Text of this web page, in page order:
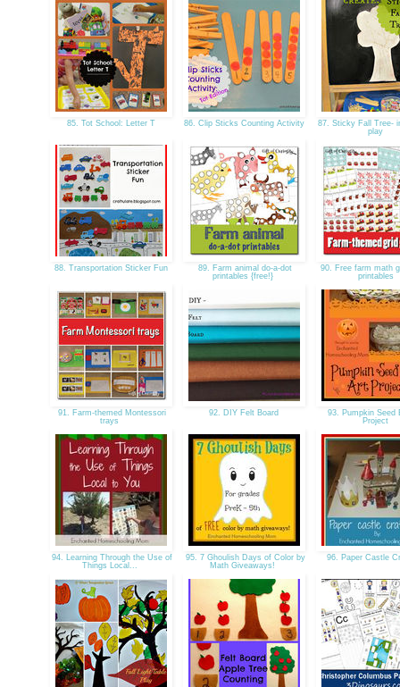
85. Tot School: Letter T 86. Clip Sticks Counting Activity
87. Sticky Fall Tree-
play
88. Transportation Sticker Fun
89. Farm animal do-a-dot
printables {free!}
90. Free farm math
printables
91. Farm-themed Montessori
trays
92. DIY Felt Board
93. Pumpkin Seed
Project
94. Learning Through the Use of
Things Local...
95. 7 Ghoulish Days of Color by
Math Giveaways!
96. Paper Castle